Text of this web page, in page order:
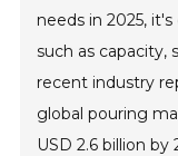
needs in 2025,
such as capacity,
recent industry
global pouring
USD 2.6 billion